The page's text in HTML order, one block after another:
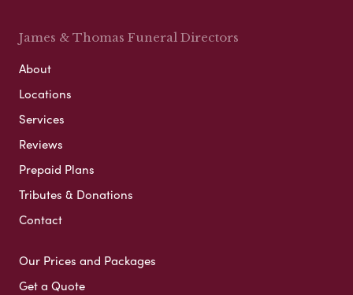
James & Thomas Funeral Directors
About
Locations
Services
Reviews
Prepaid Plans
Tributes & Donations
Contact
Our Prices and Packages
Get a Quote